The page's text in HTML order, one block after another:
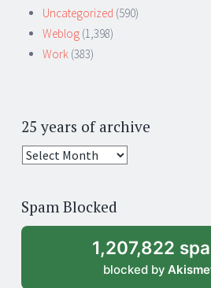
Uncategorized (590)
Weblog (1,398)
Work (383)
25 years of archive
25
archive
Spam Blocked
1,207,822
blocked by